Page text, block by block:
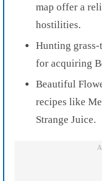
map offer a
hostilities.
Hunting grass-
for acquiring
Beautiful
recipes like
Strange Juice.